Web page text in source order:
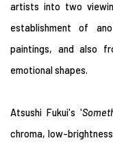
artists into two
establishment of
paintings, and also
emotional shapes.
Atsushi Fukui's '
chroma, low-